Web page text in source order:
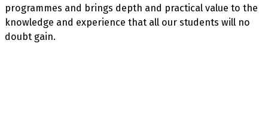
programmes and brings depth and practical value to the
knowledge and experience that all our students will no
doubt gain.